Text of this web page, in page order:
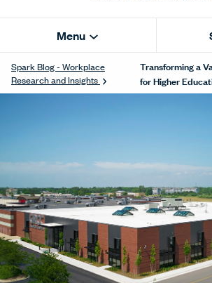
Menu
Spark Blog - Workplace
Research and Insights
Transforming a
for Higher